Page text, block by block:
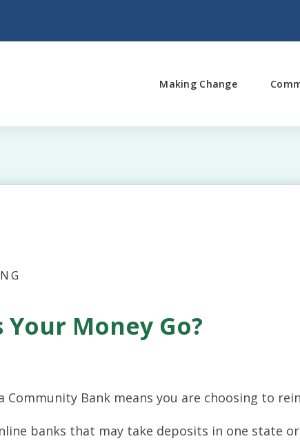
Making Change
Money Go?
Community Bank means you are choosing to
banks that may take deposits in one state